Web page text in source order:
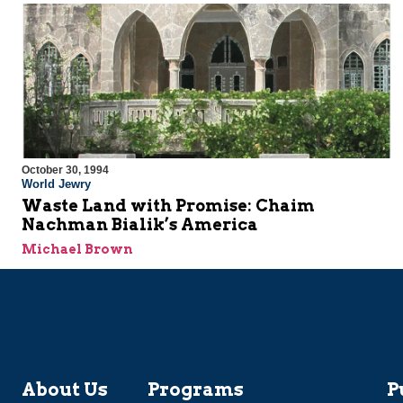
October 30, 1994
World Jewry
Waste Land with Promise: Chaim
Nachman Bialik’s America
Michael Brown
About Us Programs